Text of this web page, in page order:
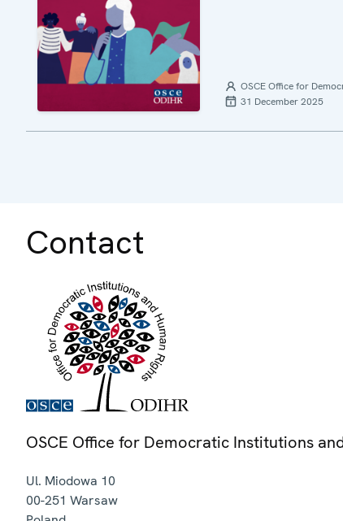
OSCE Office for
31 December 2025
Contact
OSCE Office for Democratic Institutions
Ul. Miodowa 10
00-251 Warsaw